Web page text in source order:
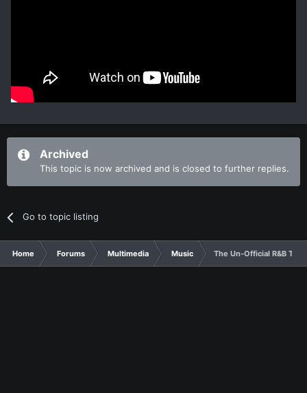
Archived
This topic is now archived and is closed to further replies.
Go to topic listing
Home Forums Multimedia Music The Un-Official R&B